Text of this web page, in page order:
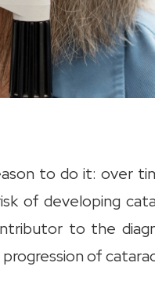
to do it: over
of developing
to the
of